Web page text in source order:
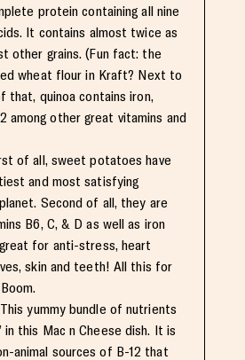
protein containing all nine
It contains almost twice as
other grains. (Fun fact: the
wheat flour in Kraft? Next to
that, quinoa contains iron,
among other great vitamins and
of all, sweet potatoes have
and most satisfying
Second of all, they are
B6, C, & D as well as iron
for anti-stress, heart
skin and teeth! All this for
yummy bundle of nutrients
in this Mac n Cheese dish. It is
animal sources of B-12 that